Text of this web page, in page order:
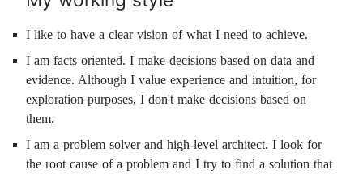
I like to have a clear vision of what I need to achieve.
I am facts oriented. I make decisions based on data and
evidence. Although I value experience and intuition, for
exploration purposes, I don't make decisions based on
them.
I am a problem solver and high-level architect. I look for
the root cause of a problem and I try to find a solution that